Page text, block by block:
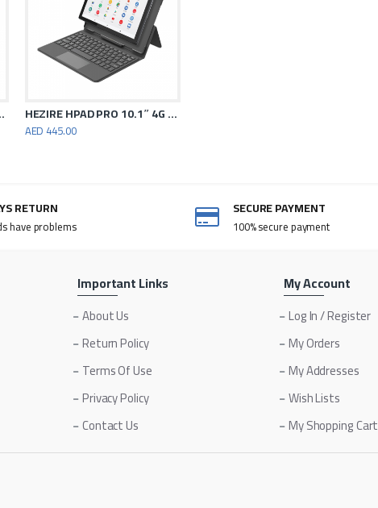
128GB WiFi HEZIRE HPAD PRO 10.1″ 4G TABLET
AED 445.00
RETURN
have problems
SECURE PAYMENT
100% secure payment
Important Links
About Us
Return Policy
Terms Of Use
Privacy Policy
Contact Us
My Account
Log In / Register
My Orders
My Addresses
Wish Lists
My Shopping Cart